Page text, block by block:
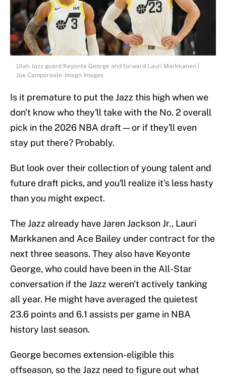
Utah Jazz guard Keyonte George and forward Lauri Markkanen |
Joe Camporeale-Imagn Images
Is it premature to put the Jazz this high when we
don't know who they'll take with the No. 2 overall
pick in the 2026 NBA draft — or if they'll even
stay put there? Probably.
But look over their collection of young talent and
future draft picks, and you'll realize it's less hasty
than you might expect.
The Jazz already have Jaren Jackson Jr., Lauri
Markkanen and Ace Bailey under contract for the
next three seasons. They also have Keyonte
George, who could have been in the All-Star
conversation if the Jazz weren't actively tanking
all year. He might have averaged the quietest
23.6 points and 6.1 assists per game in NBA
history last season.
George becomes extension-eligible this
offseason, so the Jazz need to figure out what